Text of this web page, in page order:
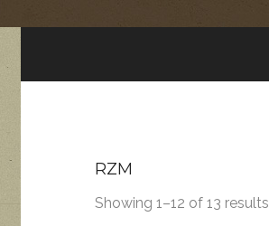
RZM
Showing 1–12 of 13 results